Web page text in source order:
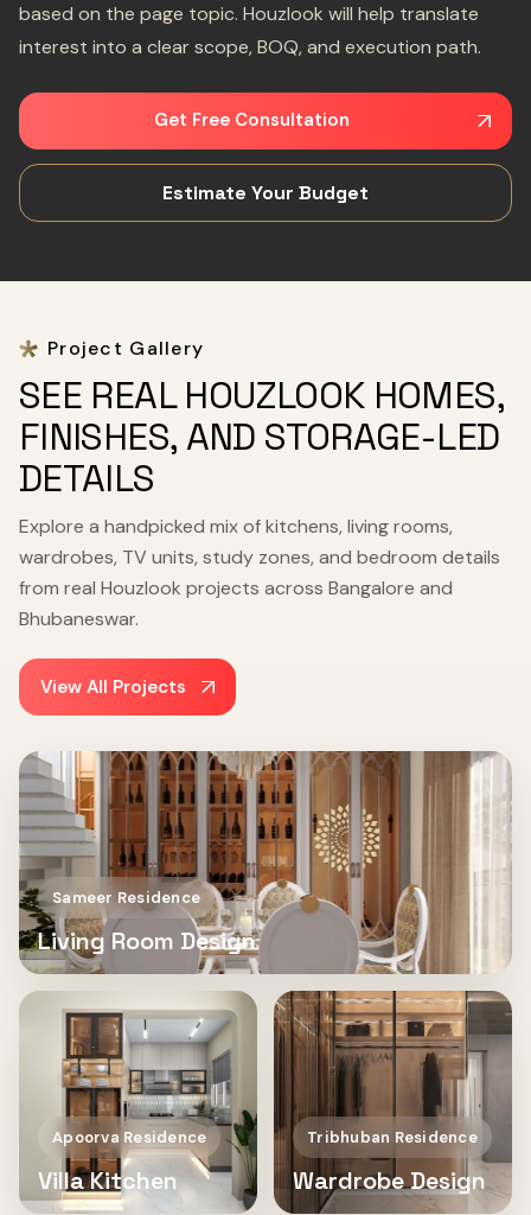
based on the page topic. Houzlook will help translate
interest into a clear scope, BOQ, and execution path.
Get Free Consultation
Estimate Your Budget
Project Gallery
SEE REAL HOUZLOOK HOMES,
FINISHES, AND STORAGE-LED
DETAILS
Explore a handpicked mix of kitchens, living rooms,
wardrobes, TV units, study zones, and bedroom details
from real Houzlook projects across Bangalore and
Bhubaneswar.
View All Projects
Sameer Residence
Living Room Design
Apoorva Residence
Villa Kitchen
Tribhuban Residence
Wardrobe Design